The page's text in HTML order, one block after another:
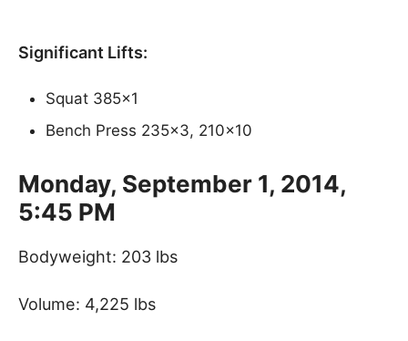
Significant Lifts:
Squat 385×1
Bench Press 235×3, 210×10
Monday, September 1, 2014,
5:45 PM
Bodyweight: 203 lbs
Volume: 4,225 lbs